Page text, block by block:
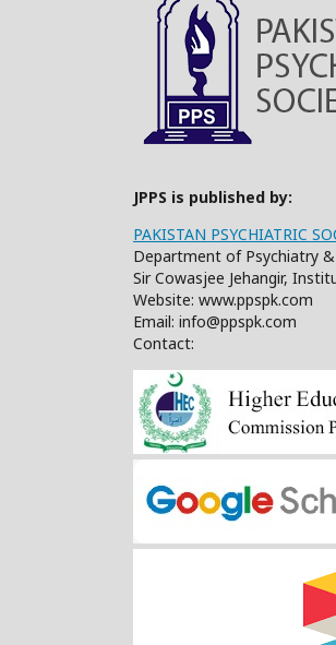
JPPS is published by:
PAKISTAN PSYCHIATRIC
Department of Psychiatry
Sir Cowasjee Jehangir,
Website: www.ppspk.com
Email: info@ppspk.com
Contact: